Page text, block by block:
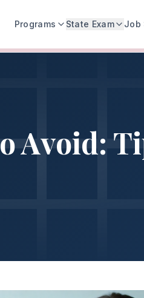
Programs State Exam Job
Avoid: